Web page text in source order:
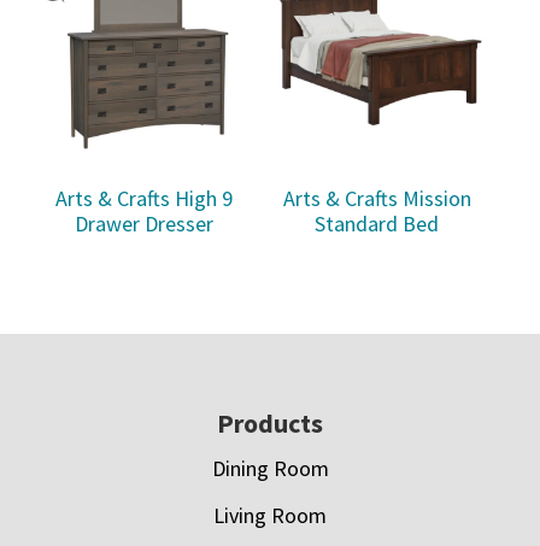
Arts & Crafts High 9
Drawer Dresser
Arts & Crafts Mission
Standard Bed
Products
Dining Room
Living Room